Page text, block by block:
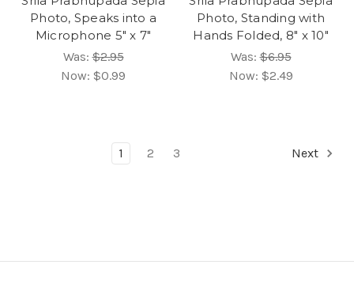
Photo, Speaks into a
Microphone 5" x 7"
Was:$2.95
Now: $0.99
Photo, Standing with
Hands Folded, 8" x 10"
Was:$6.95
Now: $2.49
1 2 3 Next